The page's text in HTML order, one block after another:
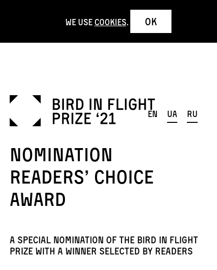
en ua ru
Nomination
Readers’ Choice
Award
A special nomination of the Bird in Flight
Prize with a winner selected by readers
We use cookies. OK